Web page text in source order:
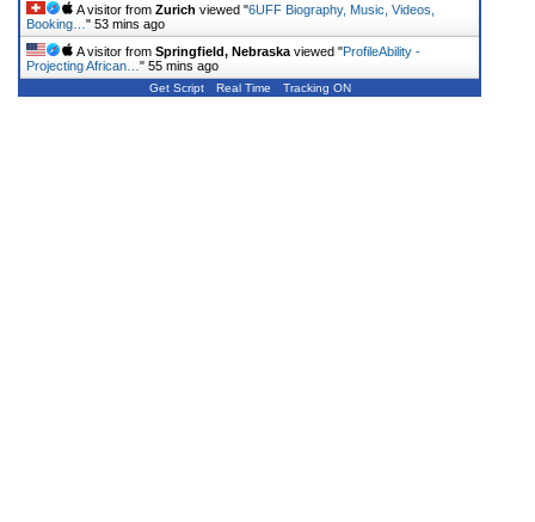
A visitor from Zurich viewed "6UFF Biography, Music, Videos,
Booking… " 53 mins ago
A visitor from Springfield, Nebraska viewed "ProfileAbility -
Projecting African… " 55 mins ago
Get Script Real Time Tracking ON